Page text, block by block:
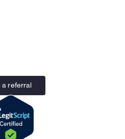
a referral